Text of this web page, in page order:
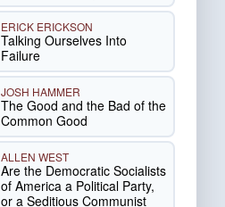
ERICK ERICKSON
Talking Ourselves Into
Failure
JOSH HAMMER
The Good and the Bad of the
Common Good
ALLEN WEST
Are the Democratic Socialists
of America a Political Party,
or a Seditious Communist